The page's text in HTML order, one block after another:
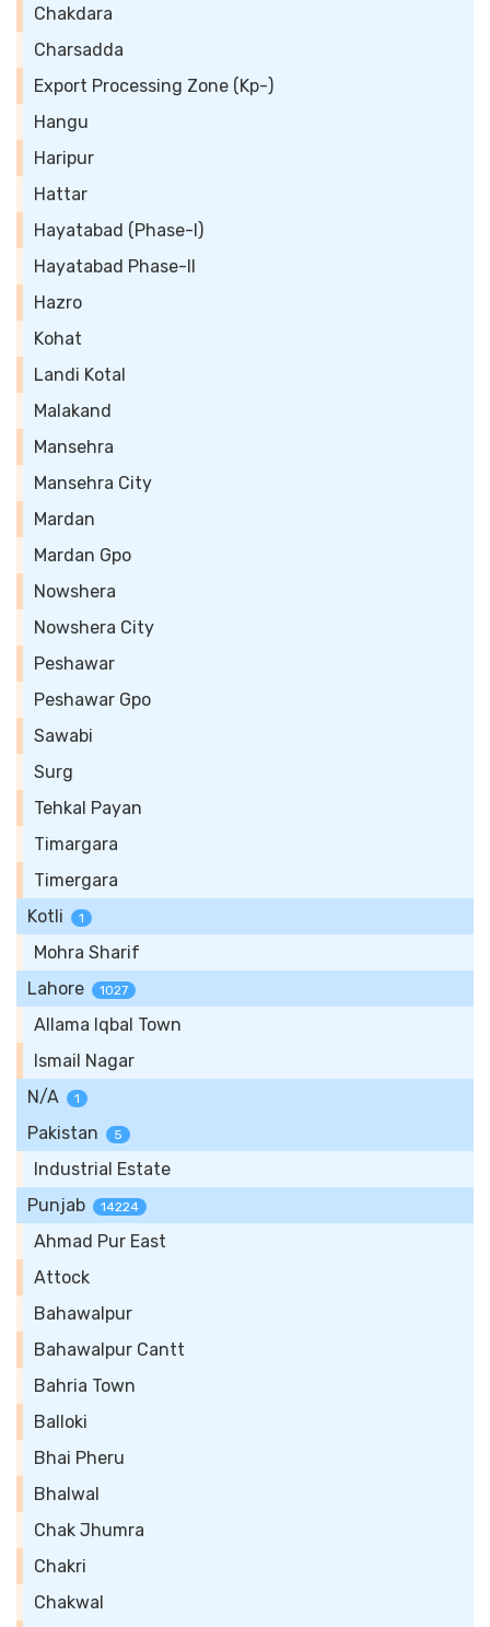
Chakdara
Charsadda
Export Processing Zone (Kp-)
Hangu
Haripur
Hattar
Hayatabad (Phase-I)
Hayatabad Phase-II
Hazro
Kohat
Landi Kotal
Malakand
Mansehra
Mansehra City
Mardan
Mardan Gpo
Nowshera
Nowshera City
Peshawar
Peshawar Gpo
Sawabi
Surg
Tehkal Payan
Timargara
Timergara
Kotli
1
Mohra Sharif
Lahore
1027
Allama Iqbal Town
Ismail Nagar
N/A
1
Pakistan 5
Industrial Estate
Punjab
14224
Ahmad Pur East
Attock
Bahawalpur
Bahawalpur Cantt
Bahria Town
Balloki
Bhai Pheru
Bhalwal
Chak Jhumra
Chakri
Chakwal